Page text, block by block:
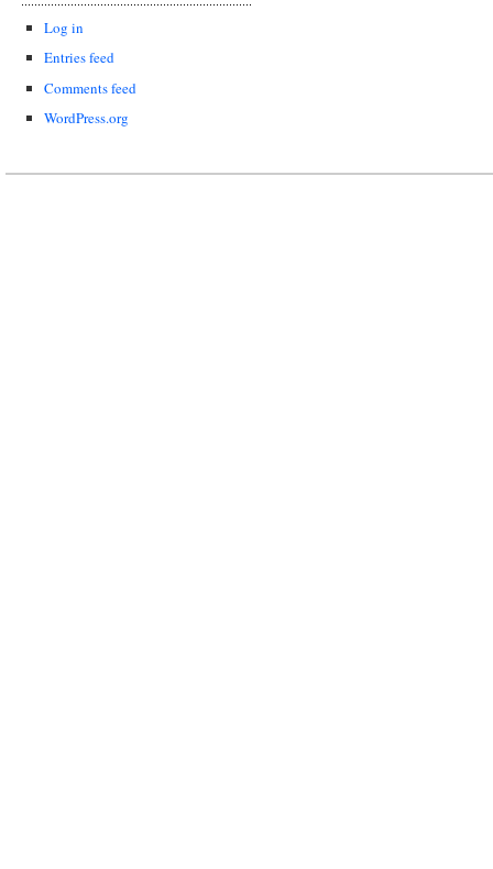
Log in
Entries feed
Comments feed
WordPress.org